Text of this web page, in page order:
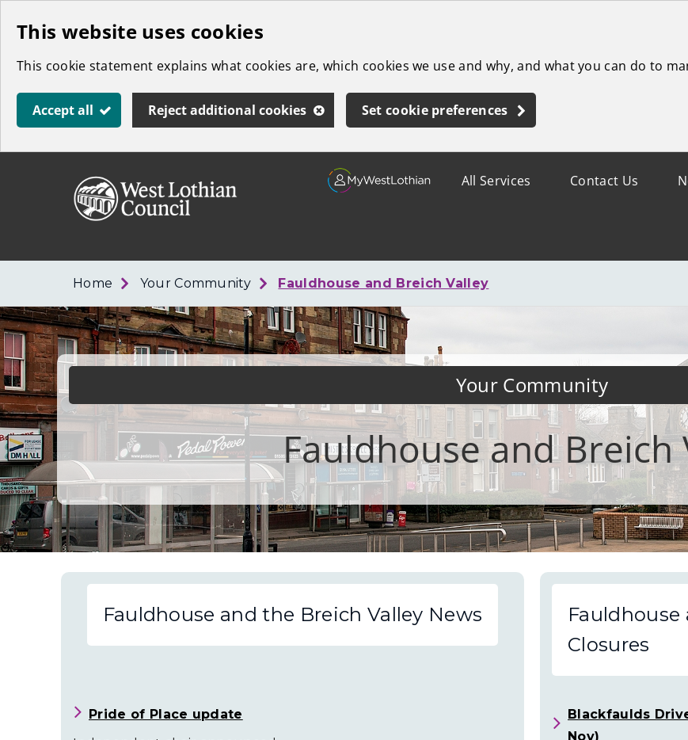
Skip
main
content
This website uses cookies
This cookie statement explains what cookies are, which cookies we use and why, and what you can do to
Accept all Reject additional cookies Set cookie preferences
"
Council
Contact Us
All Services
Home Your Community Fauldhouse and Breich Valley
Your Community
Fauldhouse and Breich
Fauldhouse and the Breich Valley News
Pride of Place update
Fauldhouse
Closures
Blackfaulds
Nov)